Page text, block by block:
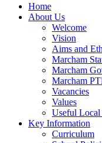
Home
About Us
Welcome
Vision
Aims and
Marcham
Marcham
Marcham
Vacancies
Values
Useful
Key Information
Curriculum